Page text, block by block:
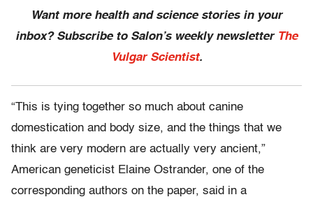
Want more health and science stories in your
inbox? Subscribe to Salon’s weekly newsletter The
Vulgar Scientist.
“This is tying together so much about canine
domestication and body size, and the things that we
think are very modern are actually very ancient,”
American geneticist Elaine Ostrander, one of the
corresponding authors on the paper, said in a